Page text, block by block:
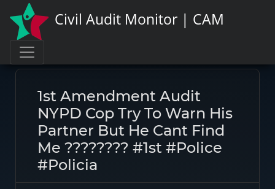
Civil Audit Monitor | CAM
1st Amendment Audit
NYPD Cop Try To Warn His
Partner But He Cant Find
Me ???????? #1st #police
#policia